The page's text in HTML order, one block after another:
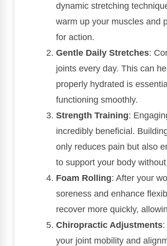
dynamic stretching
warm up your muscles and
for action.
Gentle Daily Stretches:
joints every day. This can
properly hydrated is
functioning smoothly.
Strength Training:
incredibly beneficial.
only reduces pain but also
to support your body
Foam Rolling: After your
soreness and enhance
recover more quickly,
Chiropractic Adjustments
your joint mobility and